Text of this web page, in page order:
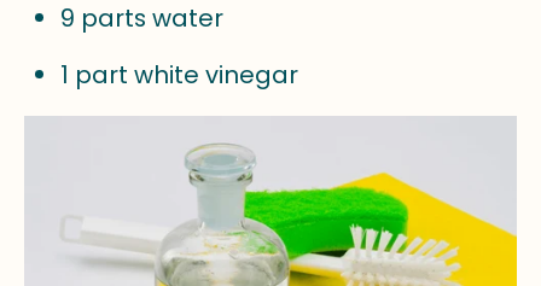
9 parts water
1 part white vinegar